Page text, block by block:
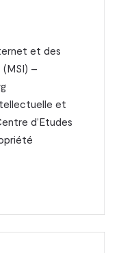
et des
(MSI) –
et
d’Etudes